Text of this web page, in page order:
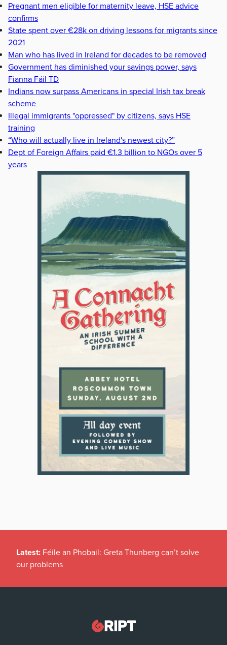
Pregnant men eligible for maternity leave, HSE advice
confirms
State spent over €28k on driving lessons for migrants since
2021
Man who has lived in Ireland for decades to be removed
Government has diminished your savings power, says
Fianna Fáil TD
Indians now surpass Americans in special Irish tax break
scheme
Illegal immigrants "oppressed" by citizens, says HSE
training
“Who will actually live in Ireland's newest city?”
Dept of Foreign Affairs paid €1.3 billion to NGOs over 5
years
Latest: Féile an Phobail: Greta Thunberg can’t solve
our problems